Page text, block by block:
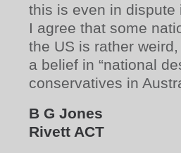
this is even in
I agree that some
the US is rather
a belief in “national
conservatives in
B G Jones
Rivett ACT